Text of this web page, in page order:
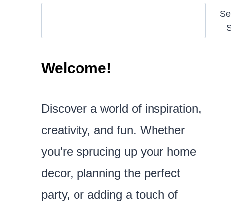
Welcome!
Discover a world of inspiration,
creativity, and fun. Whether
you're sprucing up your home
decor, planning the perfect
party, or adding a touch of